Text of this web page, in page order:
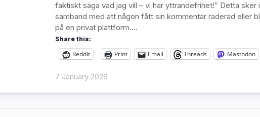
faktiskt säga vad jag vill – vi har yttrandefrihet!” Detta sker
samband med att någon fått sin kommentar raderad eller
på en privat plattform....
Share this:
Reddit Print Email Threads Mastodon
7 January 2026